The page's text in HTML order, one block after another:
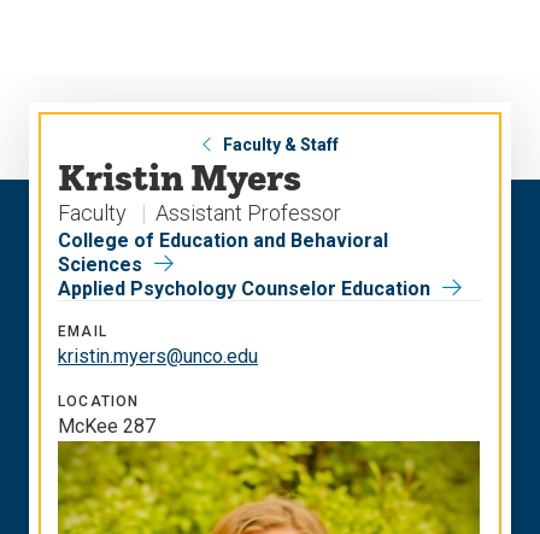
Faculty & Staff
Kristin Myers
Faculty Assistant Professor
College of Education and Behavioral
Sciences
Applied Psychology Counselor Education
EMAIL
kristin.myers@unco.edu
LOCATION
McKee 287